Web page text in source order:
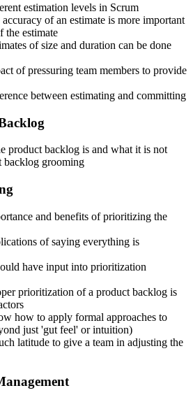
Renew by earning 20 Scrum Education
Scrum Alliance renewal fee before
estimation levels in Scrum
of an estimate is more important
the estimate
of size and duration can be done
of pressuring team members to provide
between estimating and committing
product backlog is and what it is not
backlog grooming
and benefits of prioritizing the
of saying everything is
have input into prioritization
prioritization of a product backlog is
how to apply formal approaches to
just 'gut feel' or intuition)
latitude to give a team in adjusting the